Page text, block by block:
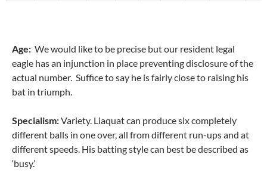
Age: We would like to be precise but our resident legal
eagle has an injunction in place preventing disclosure of the
actual number. Suffice to say he is fairly close to raising his
bat in triumph.
Specialism:Variety. Liaquat can produce six completely
different balls in one over, all from different run-ups and at
different speeds. His batting style can best be described as
‘busy.’